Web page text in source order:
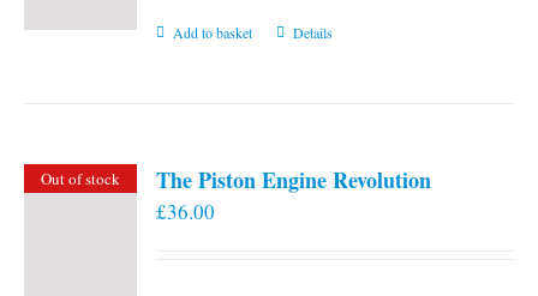
Add to basket Details
Out of stock The Piston Engine Revolution
£36.00